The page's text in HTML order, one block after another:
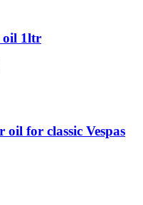
oil 1ltr
for classic Vespas